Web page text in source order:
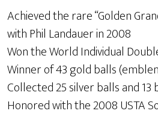
Achieved the rare “Golden
with Phil Landauer in 2008
Won the World Individual
Winner of 43 gold balls
Collected 25 silver balls and
Honored with the 2008 USTA